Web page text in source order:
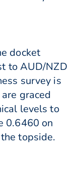
docket
to AUD/NZD
survey is
graced
levels to
0.6460 on
topside.